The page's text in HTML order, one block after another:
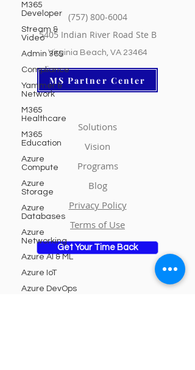
M365
Developer
Stream &
Video
Admin 365
Compliance
Yammer &
Network
M365
Healthcare
M365
Education
Azure
Compute
Azure
Storage
Azure
Databases
Azure
Networking
Azure AI & ML
Azure IoT
Azure DevOps
(757) 800-6004
5405 Indian River Road Ste B
Virginia Beach, VA 23464
MS Partner Center
Solutions
Vision
Programs
Blog
Privacy Policy
Terms of Use
Get Your Time Back